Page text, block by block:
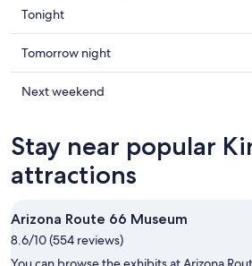
Check
prices
in
Kingman
for
8
Aug
Tonight
Check
prices
in
tomorrow
night,
Aug
-
Aug
10
Tomorrow night
Check
Kingman
for
next
Aug
14
-
Next weekend
Stay near popular
attractions
Arizona Route 66 Museum
8.6/10 (554 reviews)